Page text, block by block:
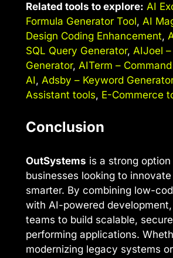
Related tools to explore: AI
Formula Generator Tool, AI
Design Coding Enhancement,
SQL Query Generator, AIJoel
Generator, AITerm –
AI, Adsby – Keyword
Assistant tools, E-Commerce
Conclusion
OutSystems is a strong
businesses looking to
smarter. By combining low-
with AI-powered
teams to build scalable,
performing applications.
modernizing legacy systems